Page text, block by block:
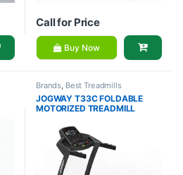
Call for Price
Buy Now
Brands, Best Treadmills
Collections,Gym Equipment,
Jogway,Motorized Treadmill,
Treadmill
JOGWAY T33C FOLDABLE
MOTORIZED TREADMILL